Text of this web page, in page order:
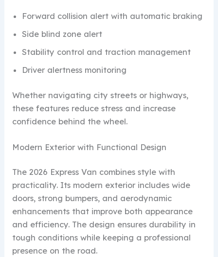
Forward collision alert with automatic braking
Side blind zone alert
Stability control and traction management
Driver alertness monitoring
Whether navigating city streets or highways,
these features reduce stress and increase
confidence behind the wheel.
Modern Exterior with Functional Design
The 2026 Express Van combines style with
practicality. Its modern exterior includes wide
doors, strong bumpers, and aerodynamic
enhancements that improve both appearance
and efficiency. The design ensures durability in
tough conditions while keeping a professional
presence on the road.